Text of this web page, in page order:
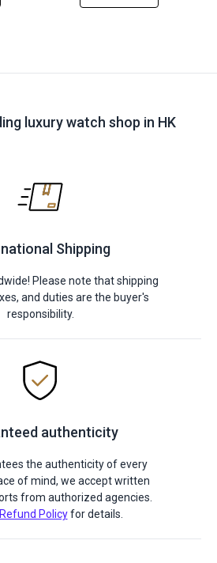
luxury watch shop in HK
Shipping
Please note that shipping
and duties are the buyer's
responsibility.
authenticity
the authenticity of every
of mind, we accept written
from authorized agencies.
Refund Policyfor details.